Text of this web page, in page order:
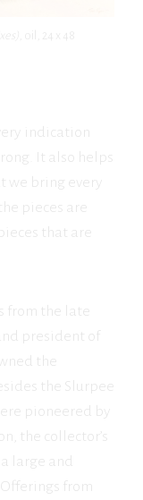
, oil, 24 x 48
indication
It also helps
bring every
pieces are
that are
from the late
president of
the
the Slurpee
pioneered by
the collector’s
large and
from